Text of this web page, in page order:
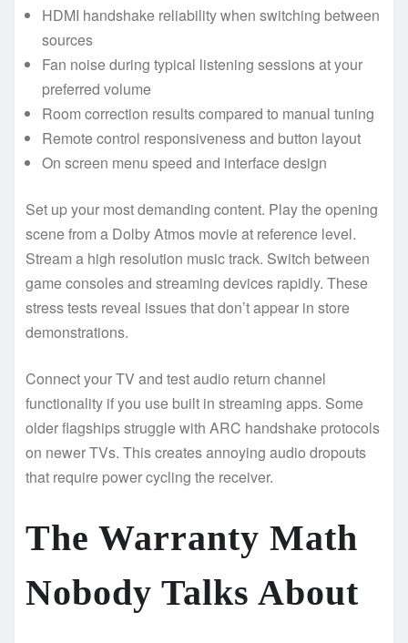
HDMI handshake reliability when switching between
sources
Fan noise during typical listening sessions at your
preferred volume
Room correction results compared to manual tuning
Remote control responsiveness and button layout
On screen menu speed and interface design
Set up your most demanding content. Play the opening
scene from a Dolby Atmos movie at reference level.
Stream a high resolution music track. Switch between
game consoles and streaming devices rapidly. These
stress tests reveal issues that don’t appear in store
demonstrations.
Connect your TV and test audio return channel
functionality if you use built in streaming apps. Some
older flagships struggle with ARC handshake protocols
on newer TVs. This creates annoying audio dropouts
that require power cycling the receiver.
The Warranty Math
Nobody Talks About